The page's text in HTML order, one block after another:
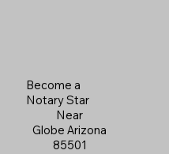
Become a
Notary Star
Near
Globe Arizona
85501